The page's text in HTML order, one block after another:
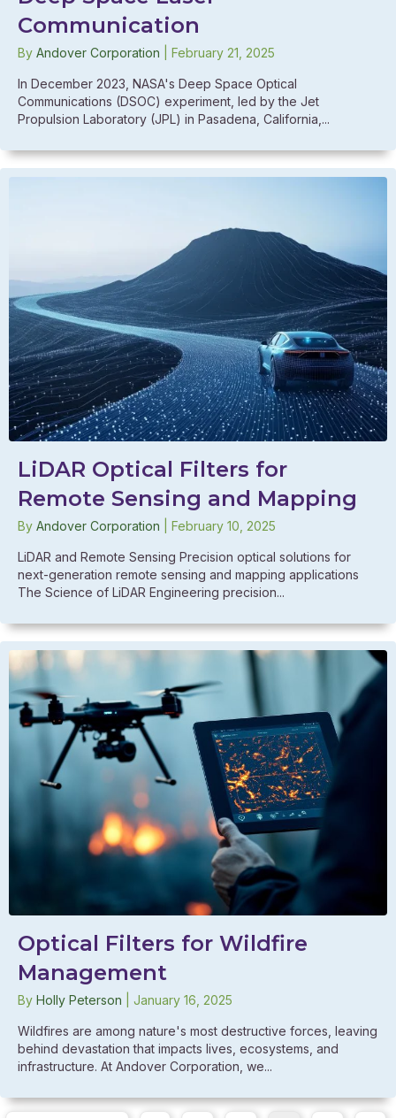
Communication
By Andover Corporation February 21, 2025
In December 2023, NASA's Deep Space Optical
Communications (DSOC) experiment, led by the Jet
Propulsion Laboratory (JPL) in Pasadena, California,...
LiDAR Optical Filters for
Remote Sensing and Mapping
By Andover Corporation February 10, 2025
LiDAR and Remote Sensing Precision optical solutions for
next-generation remote sensing and mapping applications
The Science of LiDAR Engineering precision...
Optical Filters for Wildfire
Management
By Holly Peterson January 16, 2025
Wildfires are among nature's most destructive forces, leaving
behind devastation that impacts lives, ecosystems, and
infrastructure. At Andover Corporation, we...